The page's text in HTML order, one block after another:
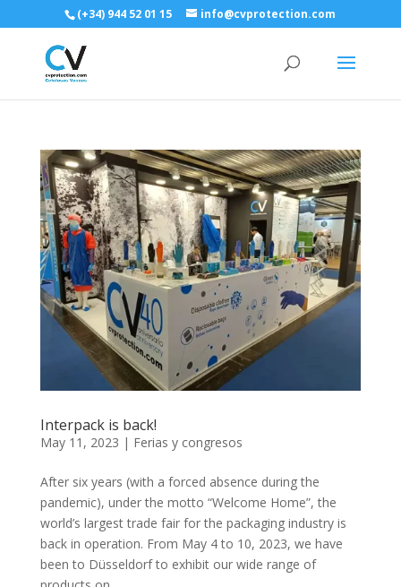
(+34) 944 52 01 15 info@cvprotection.com
Interpack is back!
May 11, 2023 | Ferias y congresos
After six years (with a forced absence during the
pandemic), under the motto “Welcome Home”, the
world’s largest trade fair for the packaging industry is
back in operation. From May 4 to 10, 2023, we have
been to Düsseldorf to exhibit our wide range of